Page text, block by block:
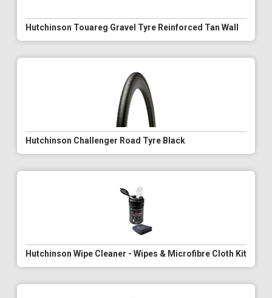
Hutchinson Touareg Gravel Tyre Reinforced Tan Wall
Hutchinson Challenger Road Tyre Black
Hutchinson Wipe Cleaner - Wipes & Microfibre Cloth Kit